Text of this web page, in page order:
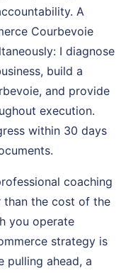
A
Courbevoie
I diagnose
build a
and provide
execution.
within 30 days
coaching
than the cost of the
you operate
strategy is
pulling ahead, a